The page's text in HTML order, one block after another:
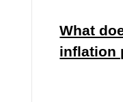
What
inflation